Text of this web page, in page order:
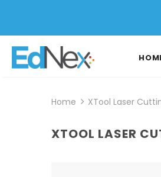
Home XTool Laser
XTOOL LASER